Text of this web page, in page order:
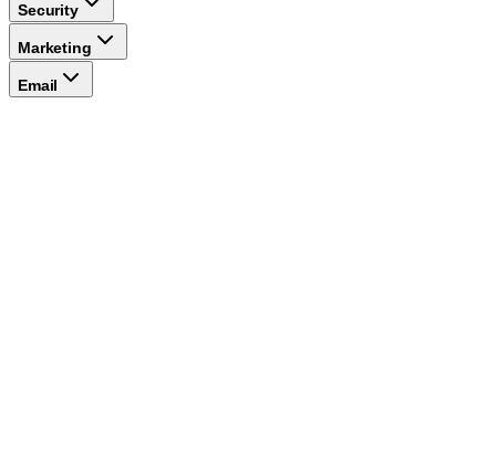
Security
Marketing
Email